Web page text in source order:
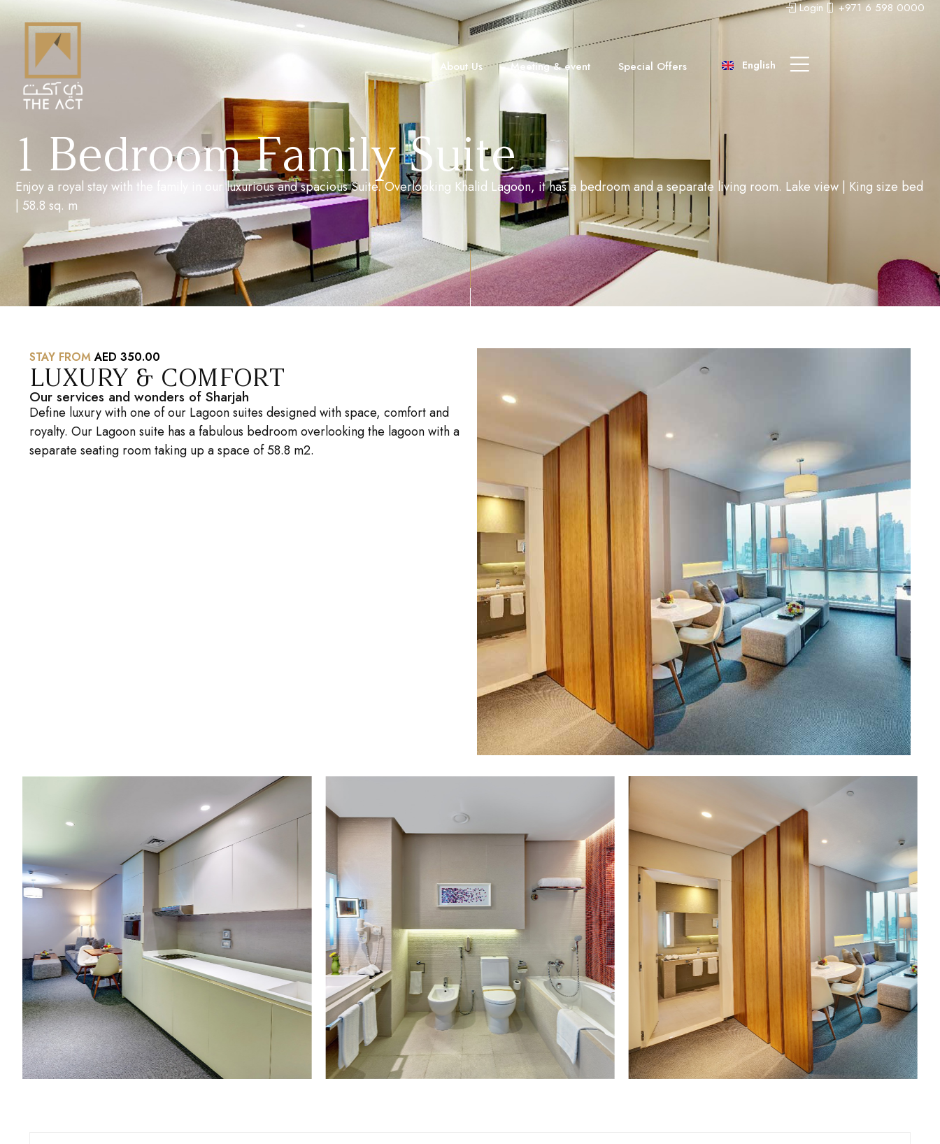
Login +971 6 598 0000
About Us Meeting & event Special Offers English
Русский
1 Bedroom Family Suite
Enjoy a royal stay with the family in our luxurious and spacious Suite. Overlooking Khalid Lagoon, it has a bedroom and a separate living room. Lake view | King size bed
| 58.8 sq. m
STAY FROMAED 350.00
LUXURY & COMFORT
Our services and wonders of Sharjah
Define luxury with one of our Lagoon suites designed with space, comfort and
royalty. Our Lagoon suite has a fabulous bedroom overlooking the lagoon with a
separate seating room taking up a space of 58.8 m2.